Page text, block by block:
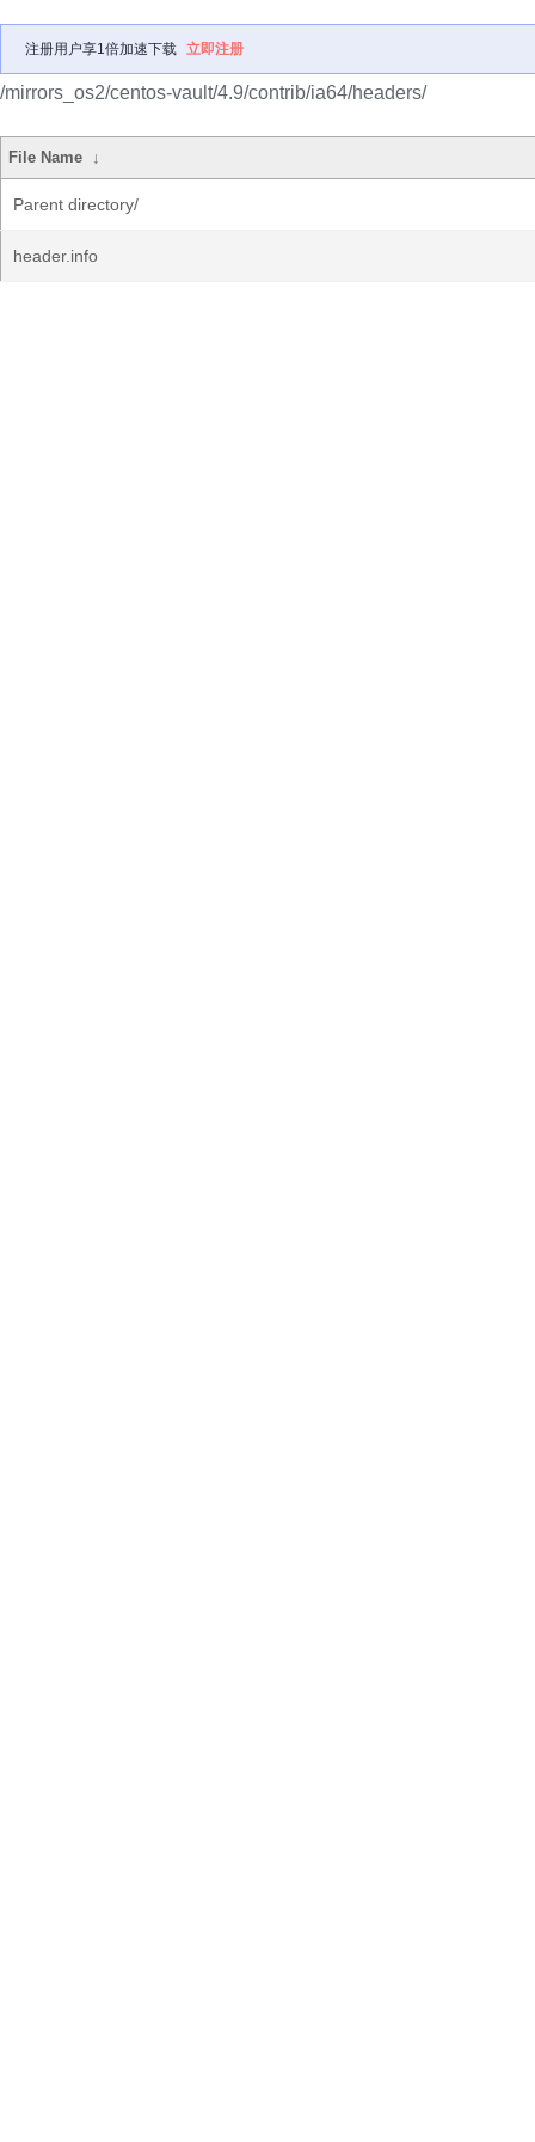
注册用户享1倍加速下载 立即注册
/mirrors_os2/centos-vault/4.9/contrib/ia64/headers/
File Name ↓
Parent directory/
header.info